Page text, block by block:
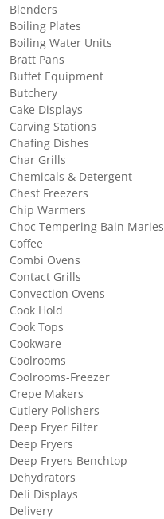
Blenders
Boiling Plates
Boiling Water Units
Bratt Pans
Buffet Equipment
Butchery
Cake Displays
Carving Stations
Chafing Dishes
Char Grills
Chemicals & Detergent
Chest Freezers
Chip Warmers
Choc Tempering Bain Maries
Coffee
Combi Ovens
Contact Grills
Convection Ovens
Cook Hold
Cook Tops
Cookware
Coolrooms
Coolrooms-Freezer
Crepe Makers
Cutlery Polishers
Deep Fryer Filter
Deep Fryers
Deep Fryers Benchtop
Dehydrators
Deli Displays
Delivery